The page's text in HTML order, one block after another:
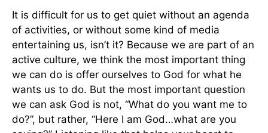
It is difficult for us to get quiet without an agenda
of activities, or without some kind of media
entertaining us, isn’t it? Because we are part of an
active culture, we think the most important thing
we can do is offer ourselves to God for what he
wants us to do. But the most important question
we can ask God is not, “What do you want me to
do?”, but rather, “Here I am God…what are you